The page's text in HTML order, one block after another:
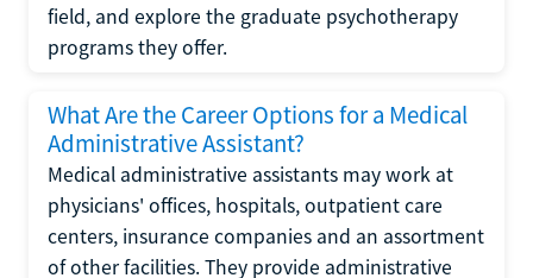
field, and explore the graduate psychotherapy
programs they offer.
What Are the Career Options for a Medical
Administrative Assistant?
Medical administrative assistants may work at
physicians' offices, hospitals, outpatient care
centers, insurance companies and an assortment
of other facilities. They provide administrative